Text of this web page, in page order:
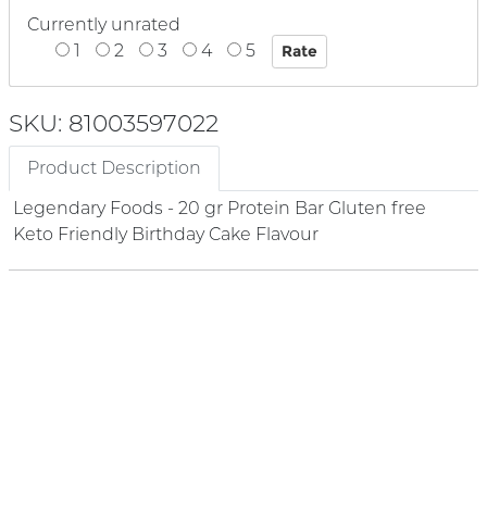
Currently unrated
1
2 3 4 5
SKU: 81003597022
Product Description
Legendary Foods - 20 gr Protein Bar Gluten free
Keto Friendly Birthday Cake Flavour